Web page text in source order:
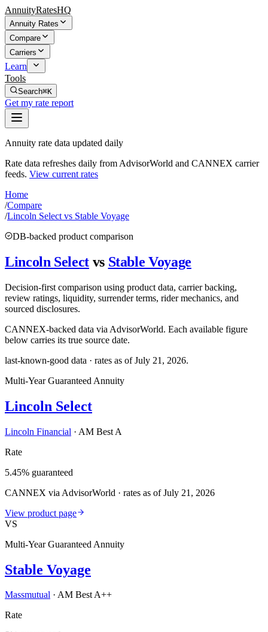
AnnuityRatesHQ
Annuity Rates
Compare
Carriers
Learn
Tools
Search⌘K
Get my rate report
Annuity rate data updated daily
Rate data refreshes daily from AdvisorWorld and CANNEX carrier
feeds. View current rates
Home
/Compare
/Lincoln Select vs Stable Voyage
DB-backed product comparison
Lincoln Select vs Stable Voyage
Decision-first comparison using product data, carrier backing,
review ratings, liquidity, surrender terms, rider mechanics, and
sourced disclosures.
CANNEX-backed data via AdvisorWorld. Each available figure
below carries its true source date.
last-known-good data · rates as ofJuly 21, 2026.
Multi-Year Guaranteed Annuity
Lincoln Select
Lincoln Financial · AM Best A
Rate
5.45% guaranteed
CANNEX via AdvisorWorld · rates as of July 21, 2026
View product page
VS
Multi-Year Guaranteed Annuity
Stable Voyage
Massmutual · AM Best A++
Rate